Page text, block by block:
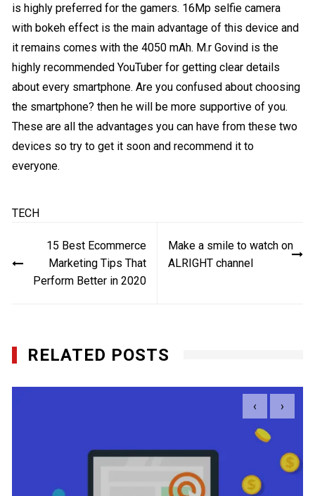
is highly preferred for the gamers. 16Mp selfie camera
with bokeh effect is the main advantage of this device and
it remains comes with the 4050 mAh. M.r Govind is the
highly recommended YouTuber for getting clear details
about every smartphone. Are you confused about choosing
the smartphone? then he will be more supportive of you.
These are all the advantages you can have from these two
devices so try to get it soon and recommend it to
everyone.
TECH
navigation
15 Best Ecommerce
Marketing Tips That
Perform Better in 2020
Make a smile to watch on
ALRIGHT channel
RELATED POSTS
‹ ›